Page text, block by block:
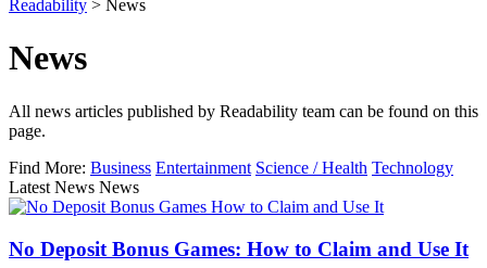
Readability > News
News
All news articles published by Readability team can be found on this
page.
Find More: Business Entertainment Science / Health Technology
Latest News News
No Deposit Bonus Games: How to Claim and Use It